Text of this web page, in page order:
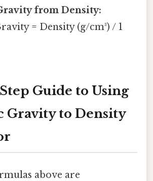
from Density:
= Density (g/cm³) / 1
Guide to Using
Gravity to Density
above are